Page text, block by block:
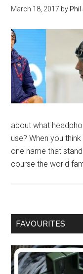
March 18, 2017 by
about what
use? When you
one name that
course the world
FAVOURITES